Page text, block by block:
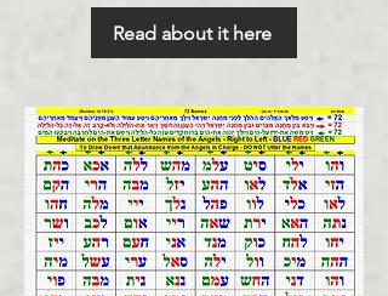
Read about it here